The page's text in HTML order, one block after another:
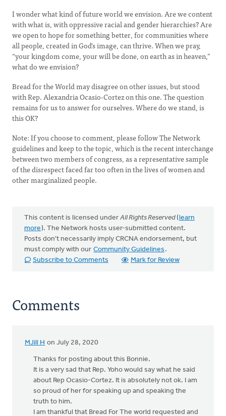
I wonder what kind of future world we envision. Are we content
with what is, with oppressive racial and gender hierarchies? Are
we open to hope for something better, for communities where
all people, created in God's image, can thrive. When we pray,
“your kingdom come, your will be done, on earth as in heaven,”
what do we envision?
Bread for the World may disagree on other issues, but stood
with Rep. Alexandria Ocasio-Cortez on this one. The question
remains for us to answer for ourselves. Where do we stand, is
this OK?
Note: If you choose to comment, please follow The Network
guidelines and keep to the topic, which is the recent interchange
between two members of congress, as a representative sample
of the disrespect faced far too often in the lives of women and
other marginalized people.
This content is licensed under All Rights Reserved(learn
more). The Network hosts user-submitted content.
Posts don't necessarily imply CRCNA endorsement, but
must comply with our Community Guidelines .
Subscribe to Comments
Mark for Review
Comments
MJill H on July 28, 2020
Thanks for posting about this Bonnie.
It is a very sad that Rep. Yoho would say what he said
about Rep Ocasio-Cortez. It is absolutely not ok. I am
so proud of her for speaking up and speaking the
truth to him.
I am thankful that Bread For The world requested and